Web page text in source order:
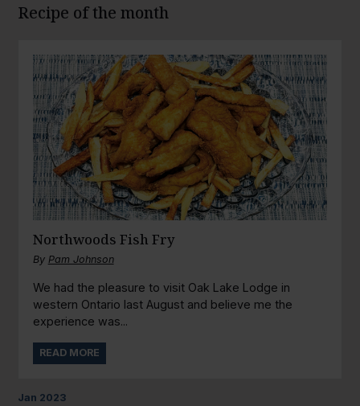
Recipe of the month
Northwoods Fish Fry
By Pam Johnson
We had the pleasure to visit Oak Lake Lodge in
western Ontario last August and believe me the
experience was...
READ MORE
Jan 2023